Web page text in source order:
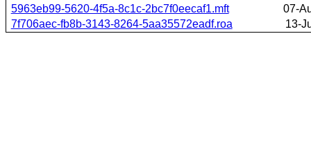
5963eb99-5620-4f5a-8c1c-2bc7f0eecaf1.mft
07-
7f706aec-fb8b-3143-8264-5aa35572eadf.roa
13-